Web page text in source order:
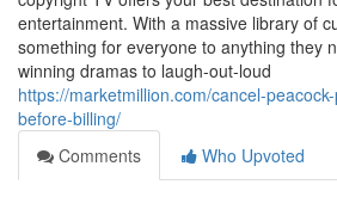
entertainment. With a massive library of
something for everyone to anything they
winning dramas to laugh-out-loud
https://marketmillion.com/cancel-
before-billing/
Comments
Who Upvoted